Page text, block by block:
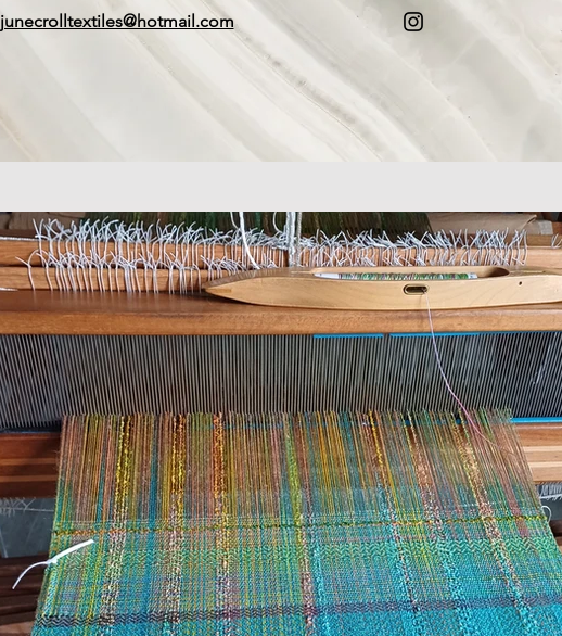
junecrolltextiles@hotmail.com